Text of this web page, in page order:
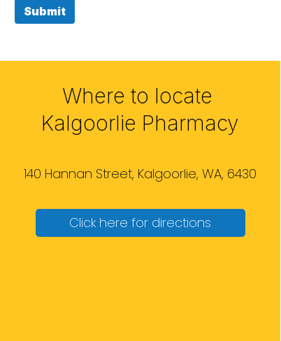
Submit
Where to locate
Kalgoorlie Pharmacy
Click here for directions
140 Hannan Street, Kalgoorlie, WA, 6430